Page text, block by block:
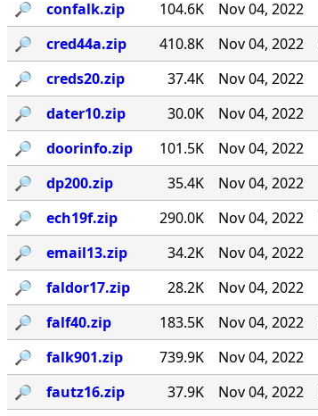
🔎︎
confalk.zip 104.6K
Nov 04, 2022
🔎︎
cred44a.zip 410.8K Nov 04, 2022
🔎︎
creds20.zip 37.4K
Nov 04, 2022
🔎︎
dater10.zip 30.0K
Nov 04, 2022
🔎︎
doorinfo.zip 101.5K
Nov 04, 2022
🔎︎
dp200.zip 35.4K
Nov 04, 2022
🔎︎
ech19f.zip 290.0K Nov 04, 2022
🔎︎
email13.zip 34.2K
Nov 04, 2022
🔎︎
faldor17.zip 28.2K
Nov 04, 2022
🔎︎
falf40.zip 183.5K Nov 04, 2022
🔎︎
falk901.zip 739.9K
Nov 04, 2022
🔎︎
fautz16.zip 37.9K Nov 04, 2022